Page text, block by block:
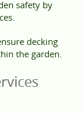
safety by
decking
the garden.